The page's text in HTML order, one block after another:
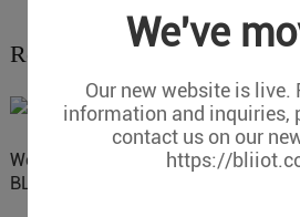
We've
Our new website is live.
information and inquiries,
contact us on our
https://
Related News
Website Update: Visit
BLIIOT New Official Website